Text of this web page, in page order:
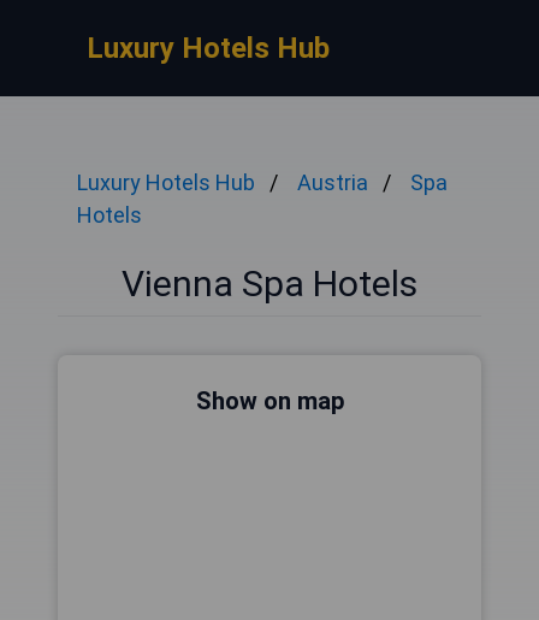
Luxury Hotels Hub
Luxury Hotels Hub Austria
Spa
Hotels
Vienna Spa Hotels
Show on map